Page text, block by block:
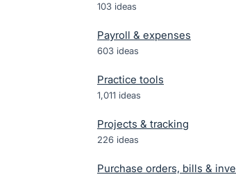
103 ideas
Payroll & expenses
603 ideas
Practice tools
1,011 ideas
Projects & tracking
226 ideas
Purchase orders, bills &